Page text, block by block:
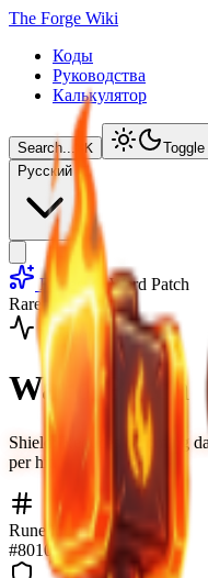
The Forge Wiki
Коды
Руководства
Калькулятор
Search... K
Русский
Runes
Ward Patch
Rare
Weapon
Ward Patch
Shield: Reduces incoming
per hit.
Rune identifier
#8010